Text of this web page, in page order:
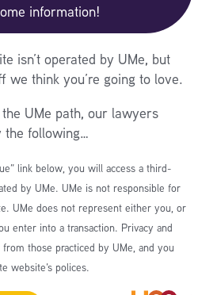
information!
isn’t operated by UMe, but
we think you’re going to love.
UMe path, our lawyers
the following…
link below, you will access a third-
by UMe. UMe is not responsible for
UMe does not represent either you, or
enter into a transaction. Privacy and
those practiced by UMe, and you
website’s polices.